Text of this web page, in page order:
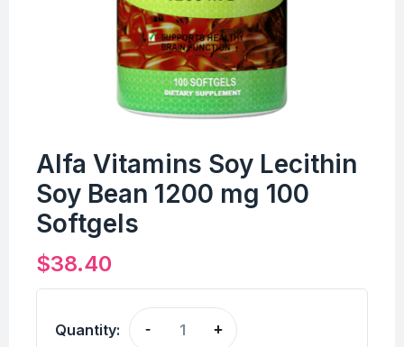
Alfa Vitamins Soy Lecithin
Soy Bean 1200 mg 100
Softgels
$38.40
Quantity: - +